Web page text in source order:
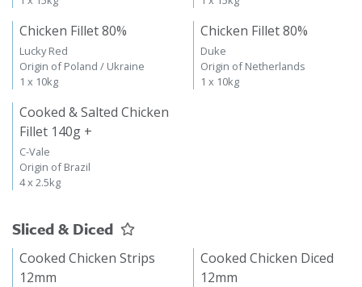
Chicken Fillet 80%
Lucky Red
Origin of Poland / Ukraine
1 x 10kg
Chicken Fillet 80%
Duke
Origin of Netherlands
1 x 10kg
Cooked & Salted Chicken
Fillet 140g +
C-Vale
Origin of Brazil
4 x 2.5kg
Sliced & Diced
Cooked Chicken Strips
12mm
Cooked Chicken Diced
12mm